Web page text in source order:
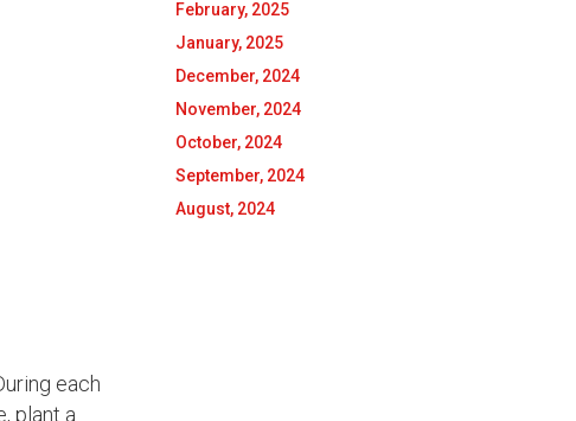
each
plant a
February, 2025
January, 2025
December, 2024
November, 2024
October, 2024
September, 2024
August, 2024